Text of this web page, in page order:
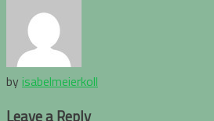
byisabelmeierkoll
Leave a Reply